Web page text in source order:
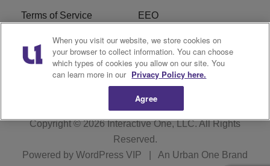
Terms of Service EEO
Careers WKYS FCC Appplication
R1 Digital
Copyright © 2026Interactive One, LLC. All Rights
Reserved.
Powered by WordPress VIP An Urban One Brand
When you visit our website, we store cookies on
your browser to collect information. You can choose
which types of cookies you allow on our site. You
can learn more in our Privacy Policy here.
Agree